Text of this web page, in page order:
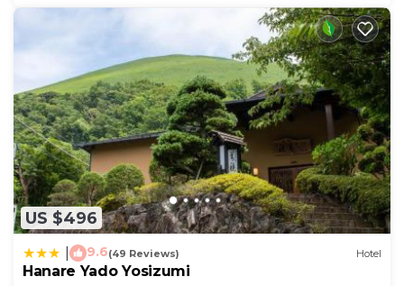
US $496
9.6(49 Reviews) Hotel
Hanare Yado Yosizumi